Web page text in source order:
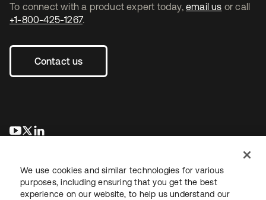
To connect with a product expert today, email us or call
+1-800-425-1267.
Contact us
opens in a new tab
opens in a new tab
We use cookies and similar technologies for various
purposes, including ensuring that you get the best
experience on our website, to help us understand our